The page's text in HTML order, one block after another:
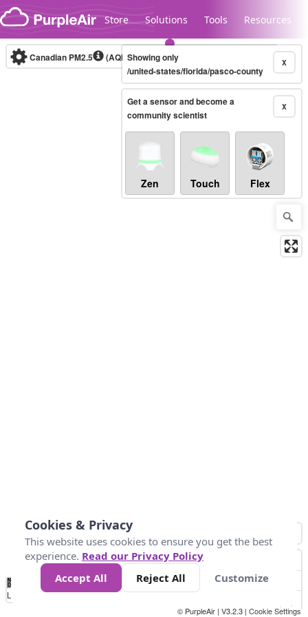
Skip to content
Store Solutions Tools Resources
Legacy...
Canadian PM2.5 (AQHI+)10-minute X
Showing only
/united-states/florida/pasco-county
X
Get a sensor and become a
community scientist
Zen Touch Flex
No
Data 4 5 6 7 10 +
Loading...
© PurpleAir | V3.2.3 | Cookie Settings
Cookies & Privacy
This website uses cookies to ensure you get the best
experience. Read our Privacy Policy
Accept All
Reject All Customize